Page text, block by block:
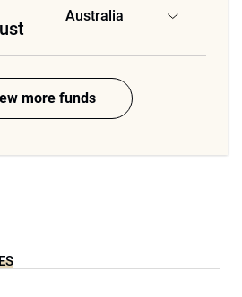
Australia
more funds